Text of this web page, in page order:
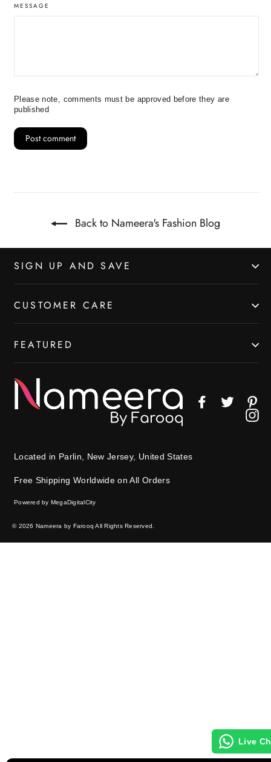
MESSAGE
Please note, comments must be approved before they are
published
Back to Nameera's Fashion Blog
SIGN UP AND SAVE
CUSTOMER CARE
FEATURED
FacebookTwitter
Located in Parlin, New Jersey, United States
Free Shipping Worldwide on All Orders
Powered by MegaDigitalCity
© 2026 Nameera by Farooq All Rights Reserved.
Live